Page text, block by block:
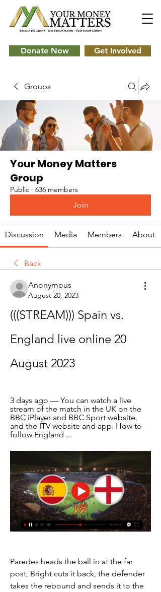
Donate Now Get Involved
Groups
Your Money Matters
Group
Public · 636 members
Join
Discussion Media Members About
Back
Anonymous
August 20, 2023
(((STREAM))) Spain vs.
England live online 20
August 2023
3 days ago — You can watch a live
stream of the match in the UK on the
BBC iPlayer and BBC Sport website,
and the ITV website and app. How to
follow England ...
Paredes heads the ball in at the far
post, Bright cuts it back, the defender
takes the rebound and sends it to the